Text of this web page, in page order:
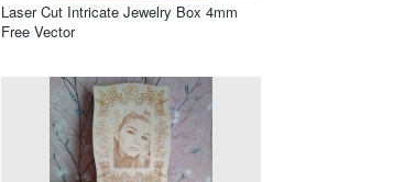
Laser Cut Intricate Jewelry Box 4mm
Free Vector